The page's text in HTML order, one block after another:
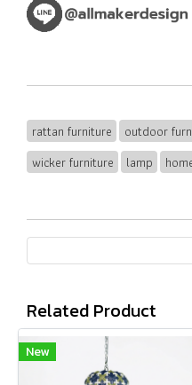
rattan furniture outdoor
wicker furniture
lamp
Related Product
New